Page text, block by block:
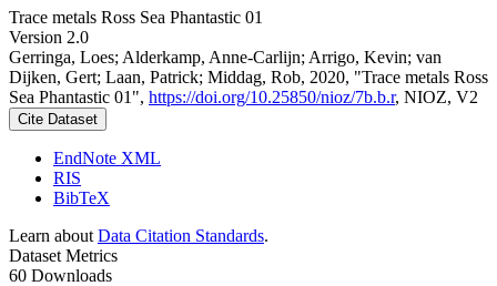
Trace metals Ross Sea Phantastic 01
Version 2.0
Gerringa, Loes; Alderkamp, Anne-Carlijn; Arrigo, Kevin; van
Dijken, Gert; Laan, Patrick; Middag, Rob, 2020, "Trace metals Ross
Sea Phantastic 01", https://doi.org/10.25850/nioz/7b.b.r, NIOZ, V2
Cite Dataset
EndNote XML
RIS
BibTeX
Learn about Data Citation Standards.
Dataset Metrics
60 Downloads